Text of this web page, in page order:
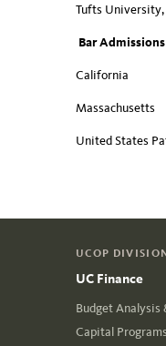
Tufts University,
Bar Admissions
California
Massachusetts
United States
UCOP
UC Finance
Budget Analysis
Capital